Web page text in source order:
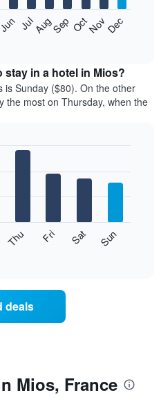
JulAugSep OctNovDec
stay in a hotel in Mios?
is Sunday ($80). On the other
the most on Thursday, when the
Thu Fri Sat Sun
deals
Mios, France